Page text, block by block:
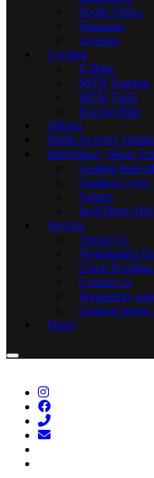
South Africa
Tanzania
Uganda
Cycling
E-Bike
MTB Touring
MTB Trails
Racing Bike
Hiking
Multi-Activity
Individual / Short
Guided
Guided Cycle
Safaris
Self-Drive
Service
About Us
Noluthando
Guest
Contact us
Frequently
General terms
Dates